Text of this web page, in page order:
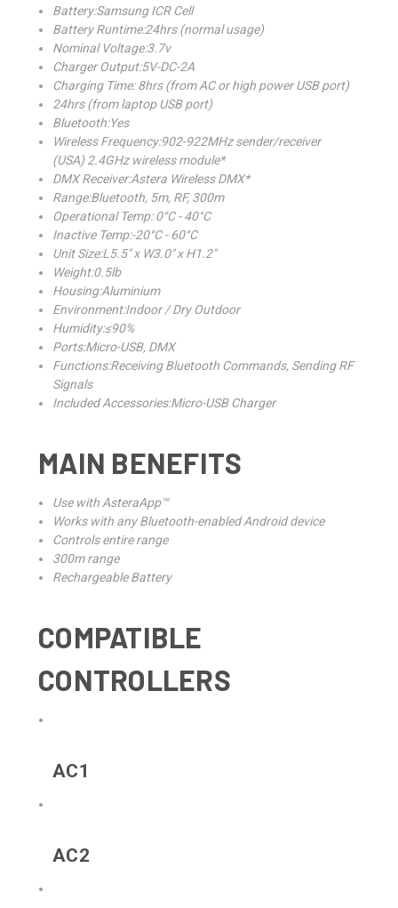
Battery:Samsung ICR Cell
Battery Runtime:24hrs (normal usage)
Nominal Voltage:3.7v
Charger Output:5V-DC-2A
Charging Time: 8hrs (from AC or high power USB port)
24hrs (from laptop USB port)
Bluetooth:Yes
Wireless Frequency:902-922MHz sender/receiver
(USA) 2.4GHz wireless module*
DMX Receiver:Astera Wireless DMX*
Range:Bluetooth, 5m, RF, 300m
Operational Temp: 0°C - 40°C
Inactive Temp:-20°C - 60°C
Unit Size:L5.5" x W3.0" x H1.2"
Weight:0.5lb
Housing:Aluminium
Environment:Indoor / Dry Outdoor
Humidity:≤90%
Ports:Micro-USB, DMX
Functions:Receiving Bluetooth Commands, Sending RF
Signals
Included Accessories:Micro-USB Charger
MAIN BENEFITS
Use with AsteraApp™
Works with any Bluetooth-enabled Android device
Controls entire range
300m range
Rechargeable Battery
COMPATIBLE
CONTROLLERS
AC1
AC2